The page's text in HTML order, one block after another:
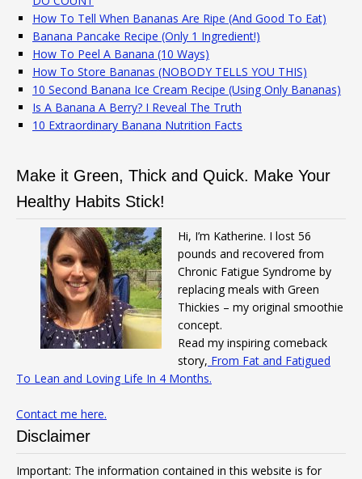
How To Tell When Bananas Are Ripe (And Good To Eat)
Banana Pancake Recipe (Only 1 Ingredient!)
How To Peel A Banana (10 Ways)
How To Store Bananas (NOBODY TELLS YOU THIS)
10 Second Banana Ice Cream Recipe (Using Only Bananas)
Is A Banana A Berry? I Reveal The Truth
10 Extraordinary Banana Nutrition Facts
Make it Green, Thick and Quick. Make Your
Healthy Habits Stick!
Hi, I’m Katherine. I lost 56
pounds and recovered from
Chronic Fatigue Syndrome by
replacing meals with Green
Thickies – my original smoothie
concept.
Read my inspiring comeback
story, From Fat and Fatigued
To Lean and Loving Life In 4 Months.
Contact me here.
Disclaimer
Important: The information contained in this website is for